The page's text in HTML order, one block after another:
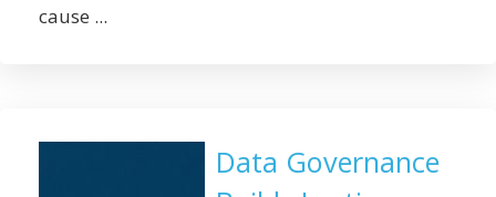
cause ...
Data Governance